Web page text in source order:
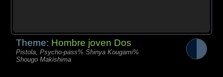
Theme: Hombre joven Dos
Pistola, Psycho-pass% Shinya Kougami%
Shougo Makishima